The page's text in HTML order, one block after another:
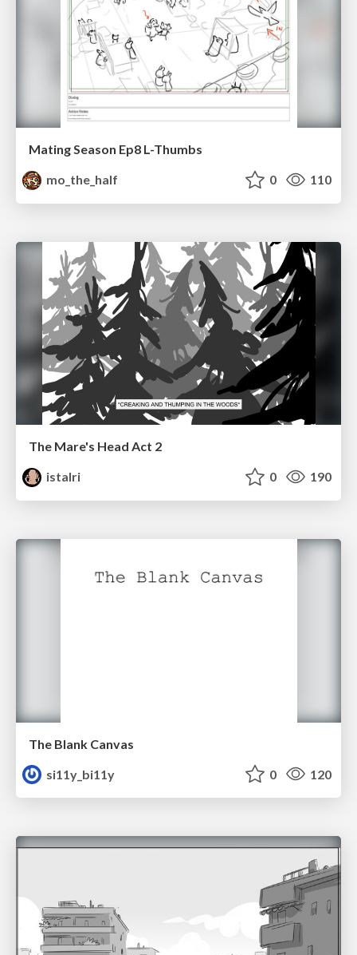
Mating Season Ep8 L-Thumbs
mo_the_half
0 110
The Mare's Head Act 2
istalri
0 190
The Blank Canvas
si11y_bi11y
0 120